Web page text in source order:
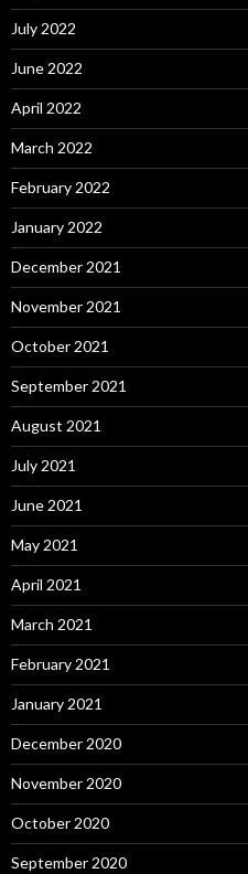
July 2022
June 2022
April 2022
March 2022
February 2022
January 2022
December 2021
November 2021
October 2021
September 2021
August 2021
July 2021
June 2021
May 2021
April 2021
March 2021
February 2021
January 2021
December 2020
November 2020
October 2020
September 2020